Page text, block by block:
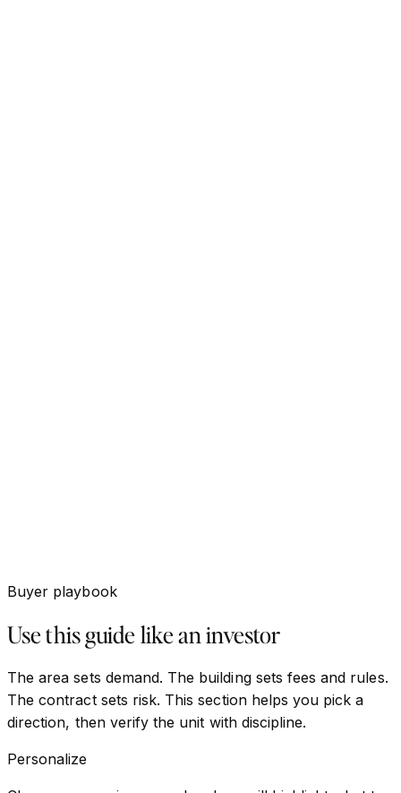
Buyer playbook
Use this guide like an investor
The area sets demand. The building sets fees and rules.
The contract sets risk. This section helps you pick a
direction, then verify the unit with discipline.
Personalize